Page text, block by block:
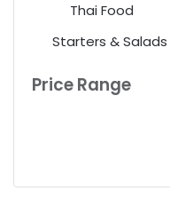
Thai Food
Starters & Salads
Price Range